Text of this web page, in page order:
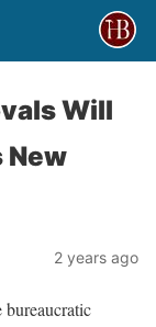
Will
New
2 years ago